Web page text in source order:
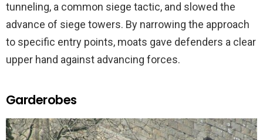
tunneling, a common siege tactic, and slowed the
advance of siege towers. By narrowing the approach
to specific entry points, moats gave defenders a clear
upper hand against advancing forces.
Garderobes